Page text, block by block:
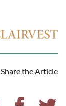
Share the Article